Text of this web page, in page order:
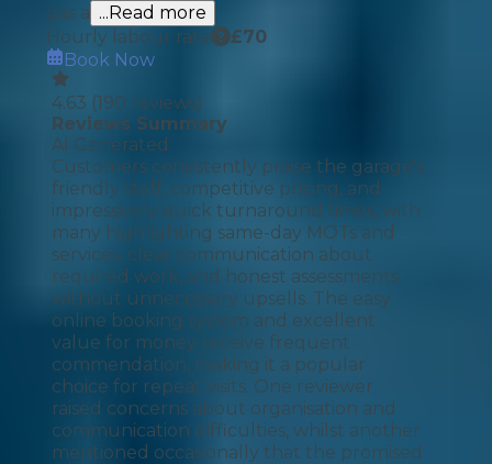
gas a ...Read more
Hourly labour rate
£70
Book Now
4.63 (190 reviews)
Reviews Summary
AI Generated
Customers consistently praise the garage's
friendly staff, competitive pricing, and
impressively quick turnaround times, with
many highlighting same-day MOTs and
services, clear communication about
required work, and honest assessments
without unnecessary upsells. The easy
online booking system and excellent
value for money receive frequent
commendation, making it a popular
choice for repeat visits. One reviewer
raised concerns about organisation and
communication difficulties, whilst another
mentioned occasionally that the promised